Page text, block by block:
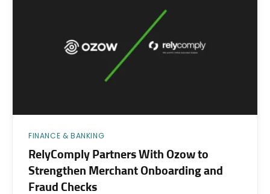
FINANCE & BANKING
RelyComply Partners With Ozow to
Strengthen Merchant Onboarding and
Fraud Checks